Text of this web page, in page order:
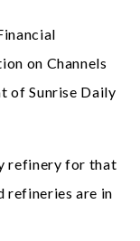
on Channels
of Sunrise Daily
refinery for that
refineries are in